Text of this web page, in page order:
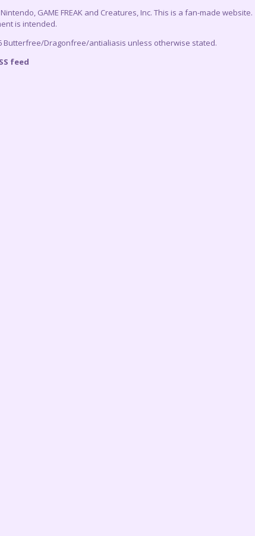
GAME FREAK and Creatures, Inc. This is a fan-made website.
is intended.
Butterfree/Dragonfree/antialiasis unless otherwise stated.
feed